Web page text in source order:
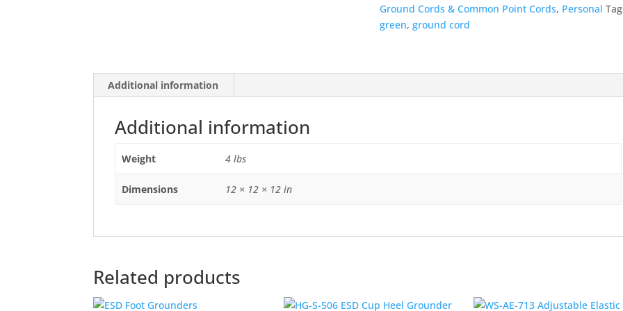
Ground Cords & Common Point Cords, Personal
green,ground cord
Additional information
Additional information
Weight 4 lbs
Dimensions 12 × 12 × 12 in
Related products